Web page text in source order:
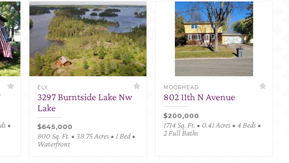
•
ELY
3297 Burntside Lake Nw
Lake
$645,000
800 Sq. Ft. • 38.75 Acres • 1 Bed •
Waterfront
MOORHEAD
802 11th N Avenue
$200,000
1714 Sq. Ft. • 0.41 Acres • 4 Beds •
2 Full Baths